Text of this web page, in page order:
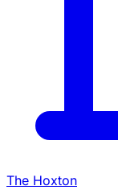
The Hoxton